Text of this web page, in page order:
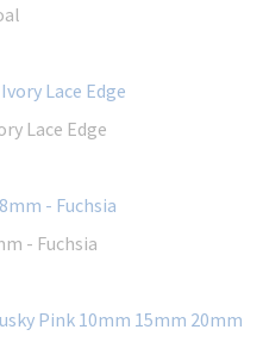
Lace Edge
- Fuchsia